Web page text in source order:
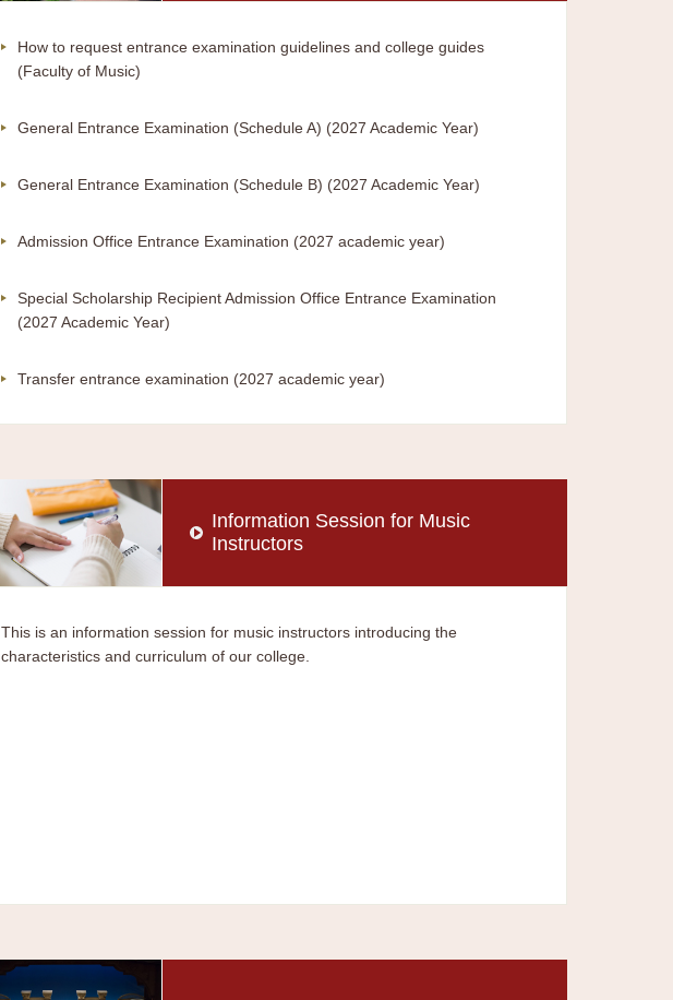
How to request entrance examination guidelines and college guides
(Faculty of Music)
General Entrance Examination (Schedule A) (2027 Academic Year)
General Entrance Examination (Schedule B) (2027 Academic Year)
Admission Office Entrance Examination (2027 academic year)
Special Scholarship Recipient Admission Office Entrance Examination
(2027 Academic Year)
Transfer entrance examination (2027 academic year)
Information Session for Music
Instructors
This is an information session for music instructors introducing the
characteristics and curriculum of our college.